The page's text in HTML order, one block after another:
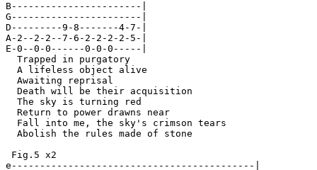
B-----------------------|
G-----------------------|
D---------9-8-------4-7-|
A-2--2-2--7-6-2-2-2-2-5-|
E-0--0-0------0-0-0-----|
  Trapped in purgatory
  A lifeless object alive
  Awaiting reprisal
  Death will be their acquisition
  The sky is turning red
  Return to power drawns near
  Fall into me, the sky's crimson tears
  Abolish the rules made of stone
Fig.5 x2
e-------------------------------------------|